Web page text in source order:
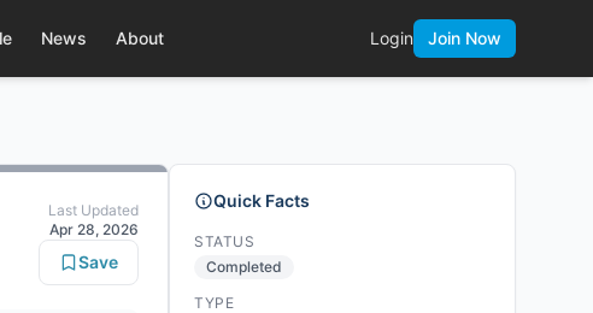
News About Login Join Now
Last Updated
Apr 28, 2026
Save
Quick Facts
STATUS
Completed
TYPE